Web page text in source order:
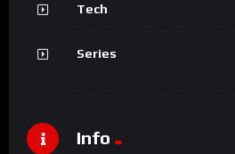
Tech
Series
Info